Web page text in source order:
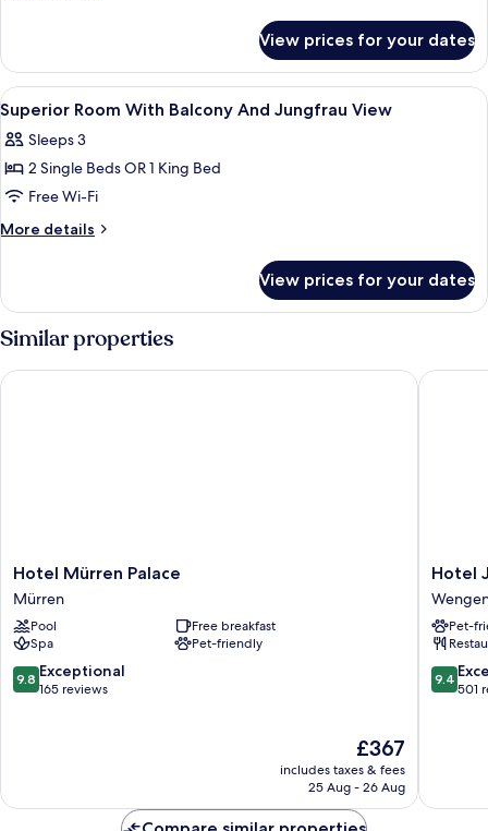
(Monch)
View prices for your dates
View
all
photos
for
Superior
Room
And
View
In-room safe, blackout curtains,
5
Superior Room With Balcony And Jungfrau View
Sleeps 3
2 Single Beds OR 1 King Bed
Free Wi-Fi
More details
More
Room
Balcony
Jungfrau
View prices for your dates
Similar properties
Hotel
Mürren
Palace
Mürren
Hotel Mürren Palace
Mürren
Pool
Free breakfast
Spa
Pet-friendly
9.8
out
9.8 Exceptional
165 reviews
The
price
is
£367
includes taxes & fees
25 Aug - 26 Aug
Hotel Mürren Palace
Hotel
Wengen
Wengen
Hotel
Pet-
9.4
out
9.4
501
Hotel